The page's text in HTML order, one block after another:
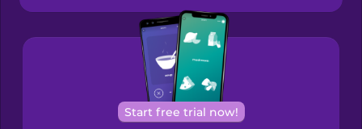
Bosnian
Brazilian
Portuguese
Cantonese
Chinese
Start free trial now!